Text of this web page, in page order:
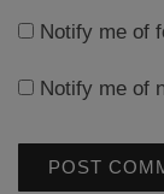
Notify me of
Notify me of